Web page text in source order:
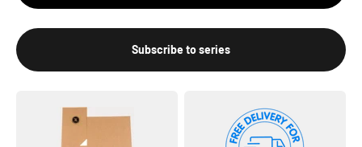
Subscribe to series